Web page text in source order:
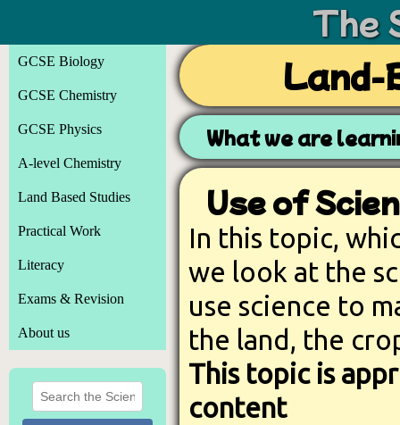
The
GCSE Biology
GCSE Chemistry
GCSE Physics
A-level Chemistry
Land Based Studies
Practical Work
Literacy
Exams & Revision
About us
Land-
What we are
Use of
In this topic,
we look at the
use science to
the land, the
This topic is
content